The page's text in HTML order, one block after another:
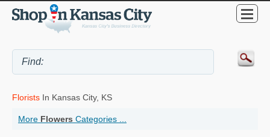
Florists In Kansas City, KS
More Flowers Categories ...